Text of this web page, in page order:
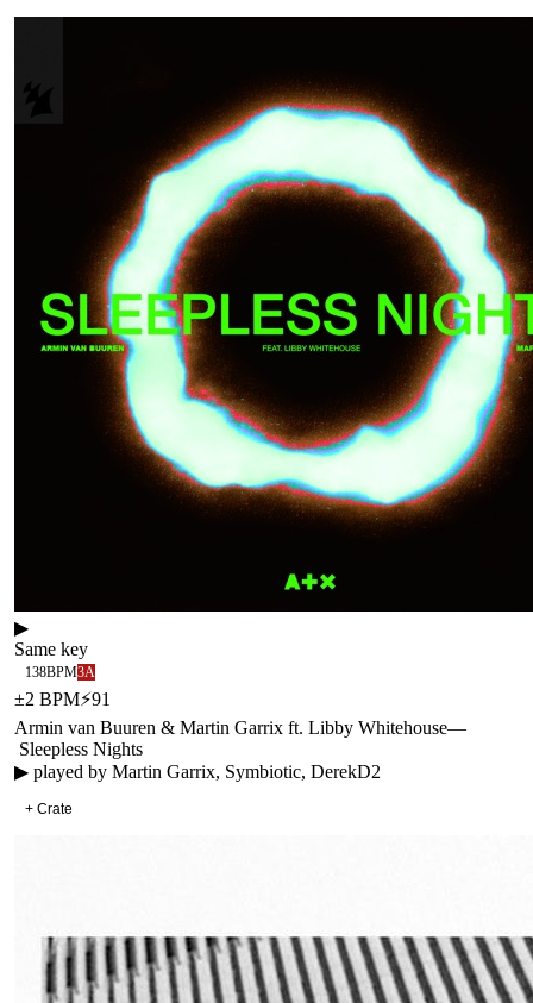
▶
Same key
138BPM3A
±2 BPM⚡91
Armin van Buuren & Martin Garrix ft. Libby Whitehouse—
Sleepless Nights
▶ played by Martin Garrix, Symbiotic, DerekD2
+ Crate